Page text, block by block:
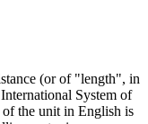
(or of "length", in
System of
the unit in English is